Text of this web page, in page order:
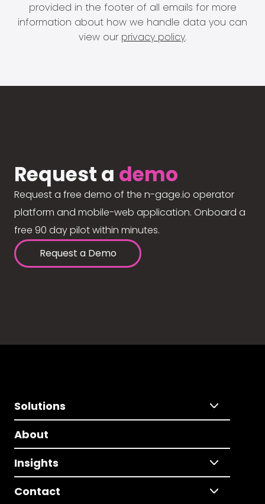
provided in the footer of all emails for more
information about how we handle data you can
view our privacy policy.
Request a demo
Request a free demo of the n-gage.io operator
platform and mobile-web application. Onboard a
free 90 day pilot within minutes.
Request a Demo
Solutions
About
Insights
Contact